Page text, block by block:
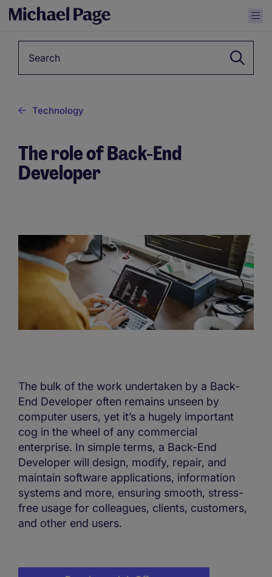
Technology
The role of Back-End
Developer
The bulk of the work undertaken by a Back-
End Developer often remains unseen by
computer users, yet it’s a hugely important
cog in the wheel of any commercial
enterprise. In simple terms, a Back-End
Developer will design, modify, repair, and
maintain software applications, information
systems and more, ensuring smooth, stress-
free usage for colleagues, clients, customers,
and other end users.